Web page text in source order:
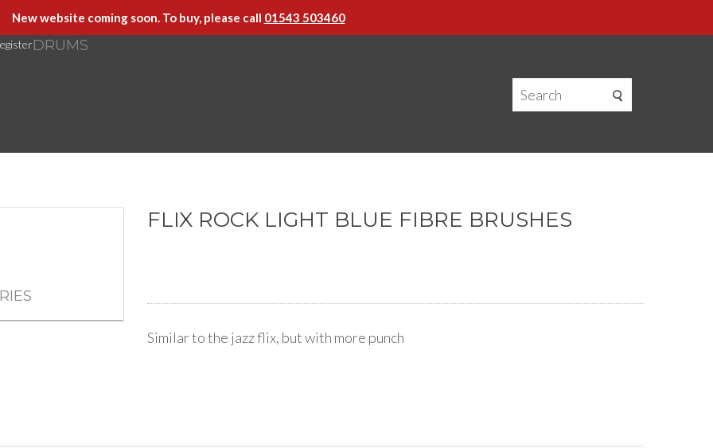
New website coming soon. To buy, please call 01543 503460
DRUMS
FLIX ROCK LIGHT BLUE FIBRE BRUSHES
Similar to the jazz flix, but with more punch